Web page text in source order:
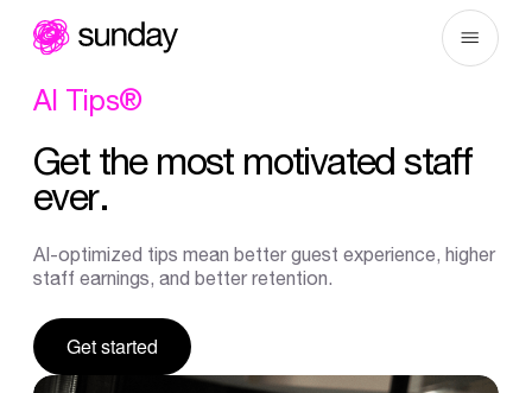
content
AI Tips®
Get the most motivated staff
ever.
AI-optimized tips mean better guest experience, higher
staff earnings, and better retention.
Get started